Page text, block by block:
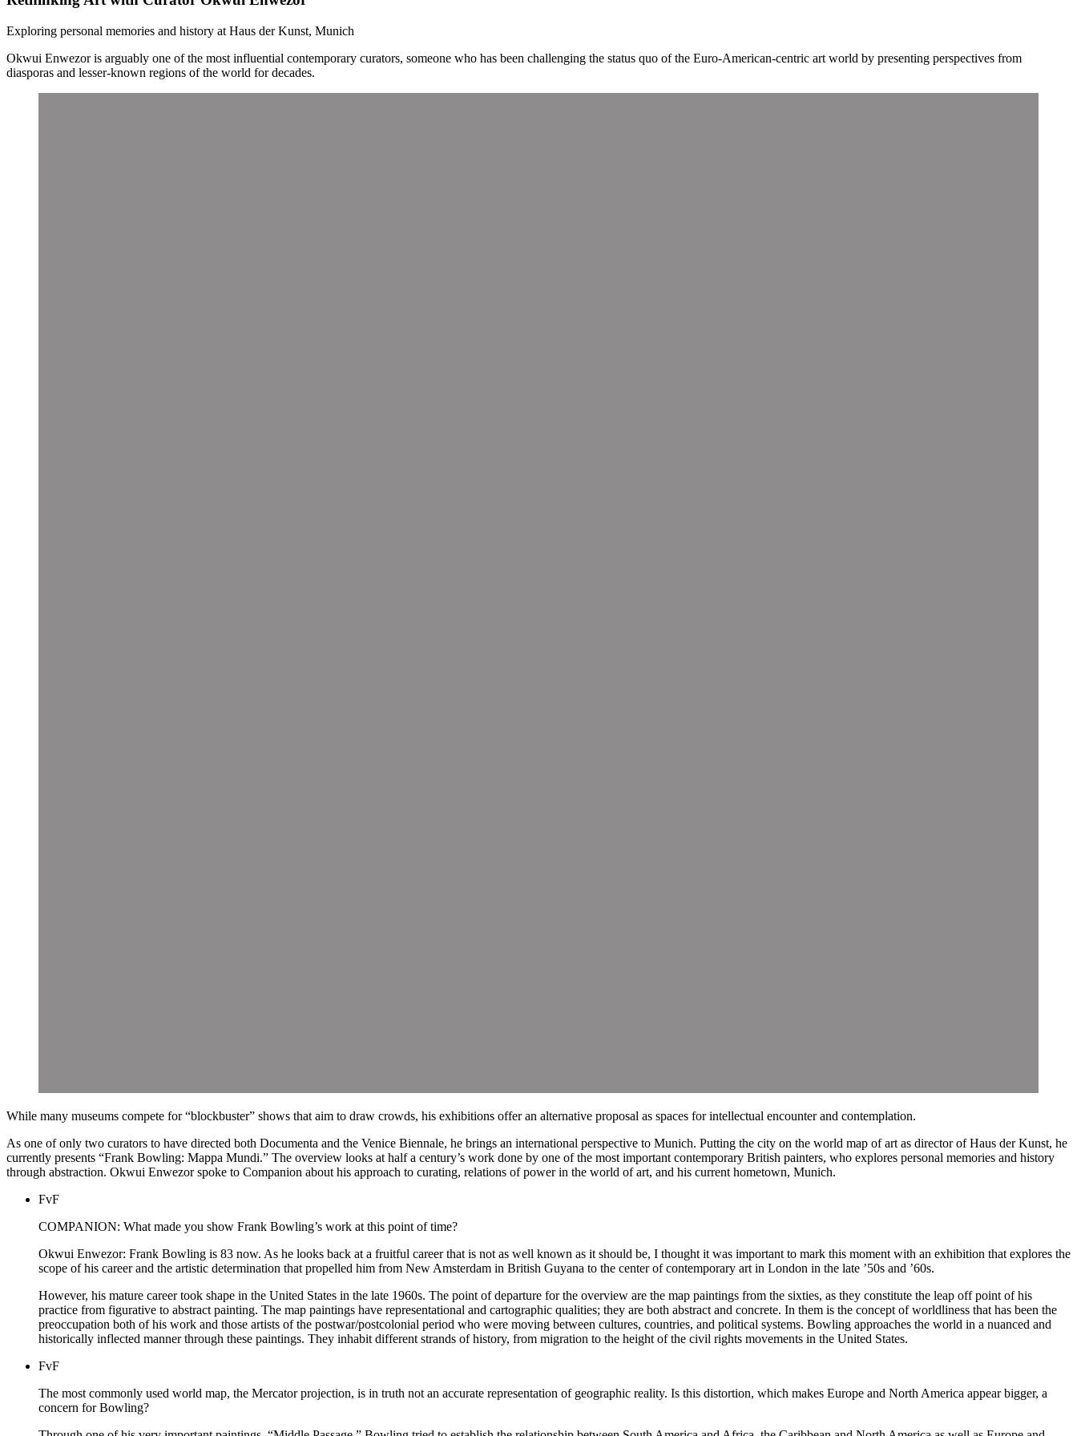
Exploring personal memories and history at Haus der Kunst, Munich
Okwui Enwezor is arguably one of the most influential contemporary curators, someone who has been challenging the status quo of the Euro-American-centric art world by presenting perspectives from
diasporas and lesser-known regions of the world for decades.
While many museums compete for “blockbuster” shows that aim to draw crowds, his exhibitions offer an alternative proposal as spaces for intellectual encounter and contemplation.
As one of only two curators to have directed both Documenta and the Venice Biennale, he brings an international perspective to Munich. Putting the city on the world map of art as director of Haus der Kunst, he
currently presents “Frank Bowling: Mappa Mundi.” The overview looks at half a century’s work done by one of the most important contemporary British painters, who explores personal memories and history
through abstraction. Okwui Enwezor spoke to Companion about his approach to curating, relations of power in the world of art, and his current hometown, Munich.
FvF
COMPANION: What made you show Frank Bowling’s work at this point of time?
Okwui Enwezor: Frank Bowling is 83 now. As he looks back at a fruitful career that is not as well known as it should be, I thought it was important to mark this moment with an exhibition that explores the
scope of his career and the artistic determination that propelled him from New Amsterdam in British Guyana to the center of contemporary art in London in the late ’50s and ’60s.
However, his mature career took shape in the United States in the late 1960s. The point of departure for the overview are the map paintings from the sixties, as they constitute the leap off point of his
practice from figurative to abstract painting. The map paintings have representational and cartographic qualities; they are both abstract and concrete. In them is the concept of worldliness that has been the
preoccupation both of his work and those artists of the postwar/postcolonial period who were moving between cultures, countries, and political systems. Bowling approaches the world in a nuanced and
historically inflected manner through these paintings. They inhabit different strands of history, from migration to the height of the civil rights movements in the United States.
FvF
The most commonly used world map, the Mercator projection, is in truth not an accurate representation of geographic reality. Is this distortion, which makes Europe and North America appear bigger, a
concern for Bowling?